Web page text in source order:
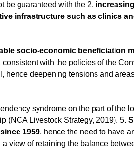
be guaranteed with the 2. increasing
infrastructure such as clinics
socio-economic beneficiation
, consistent with the policies of the
hence deepening tensions and
syndrome on the part of the
(NCA Livestock Strategy, 2019). 5.
1959, hence the need to have
a view of retaining the balance